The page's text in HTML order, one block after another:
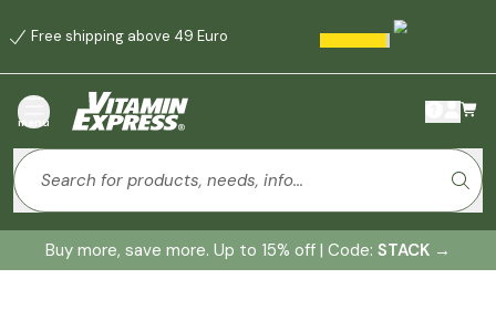
Free shipping above 49 Euro
menu
Buy more, save more. Up to 15% off | Code: STACK →